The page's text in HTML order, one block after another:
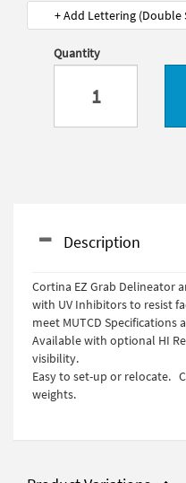
+ Add Lettering (Double
Quantity
Description
Cortina EZ Grab Delineator
with UV Inhibitors to resist
meet MUTCD Specifications
Available with optional HI
visibility.
Easy to set-up or relocate.
weights.